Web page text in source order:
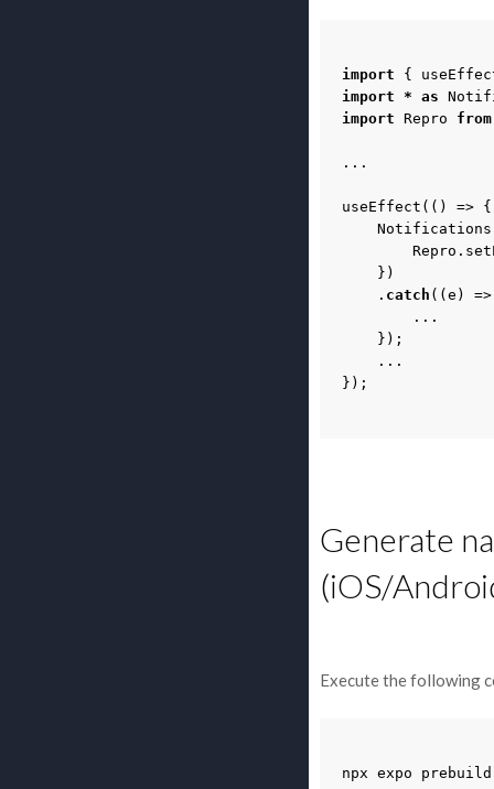
import {
import
* as
import Repro from
...
useEffect (() => {
Notifications
Repro .
})
. catch (( e )
=>
...
});
...
});
Generate
(iOS/
Execute the following
npx expo prebuild